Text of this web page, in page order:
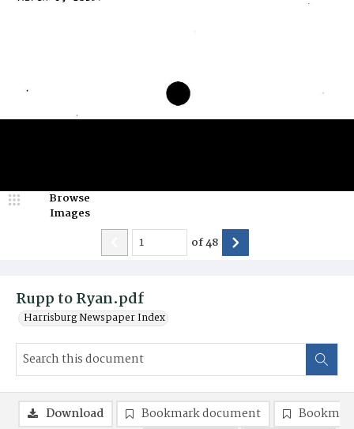
Rupp to Ryan.pdf
Harrisburg Newspaper Index
Browse
Images
of48
Download Bookmark document